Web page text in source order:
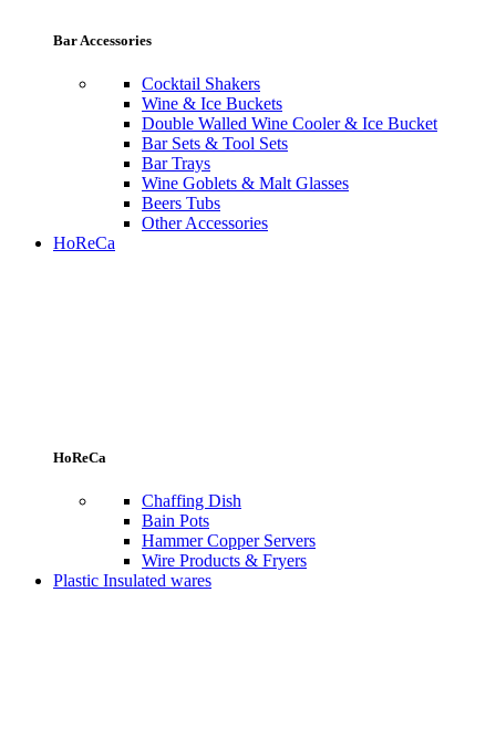
Bar Accessories
Cocktail Shakers
Wine & Ice Buckets
Double Walled Wine Cooler & Ice Bucket
Bar Sets & Tool Sets
Bar Trays
Wine Goblets & Malt Glasses
Beers Tubs
Other Accessories
HoReCa
HoReCa
Chaffing Dish
Bain Pots
Hammer Copper Servers
Wire Products & Fryers
Plastic Insulated wares